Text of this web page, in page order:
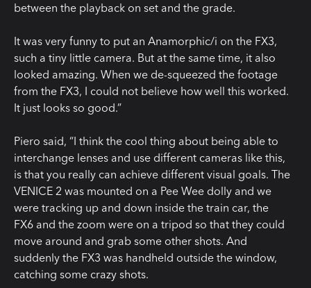
between the playback on set and the grade.
It was very funny to put an Anamorphic/i on the FX3,
such a tiny little camera. But at the same time, it also
looked amazing. When we de-squeezed the footage
from the FX3, I could not believe how well this worked.
It just looks so good.”
Piero said, “I think the cool thing about being able to
interchange lenses and use different cameras like this,
is that you really can achieve different visual goals. The
VENICE 2 was mounted on a Pee Wee dolly and we
were tracking up and down inside the train car, the
FX6 and the zoom were on a tripod so that they could
move around and grab some other shots. And
suddenly the FX3 was handheld outside the window,
catching some crazy shots.